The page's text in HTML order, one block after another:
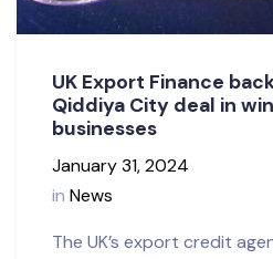
UK Export Finance
Qiddiya City deal in
businesses
January 31, 2024
in News
The UK’s export credit